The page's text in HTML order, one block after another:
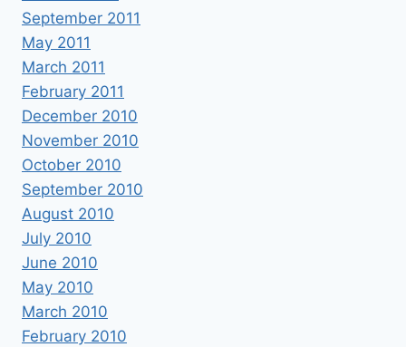
September 2011
May 2011
March 2011
February 2011
December 2010
November 2010
October 2010
September 2010
August 2010
July 2010
June 2010
May 2010
March 2010
February 2010